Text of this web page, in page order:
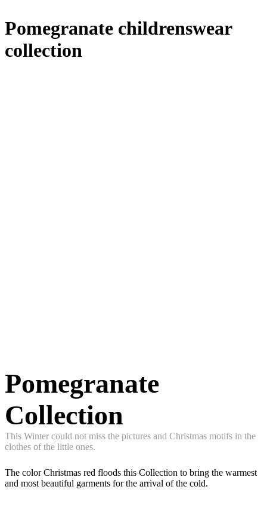
Pomegranate childrenswear
collection
Pomegranate
Collection
This Winter could not miss the pictures and Christmas motifs in the
clothes of the little ones.
The color Christmas red floods this Collection to bring the warmest
and most beautiful garments for the arrival of the cold.